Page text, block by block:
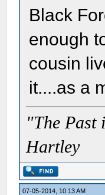
Black
enough
cousin
it....as a
"The Past
Hartley
07-05-2014, 10:13 AM